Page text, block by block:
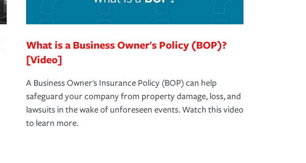
What is a Business Owner's Policy (BOP)?
[Video]
A Business Owner's Insurance Policy (BOP) can help
safeguard your company from property damage, loss, and
lawsuits in the wake of unforeseen events. Watch this video
to learn more.